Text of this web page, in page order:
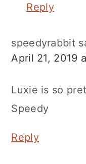
Reply
speedyrabbit
April 21, 2019
Luxie is so
Speedy
Reply